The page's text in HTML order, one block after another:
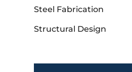
Steel Fabrication
Structural Design